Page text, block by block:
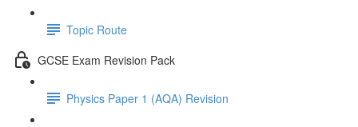
Topic Route
GCSE Exam Revision Pack
Physics Paper 1 (AQA) Revision